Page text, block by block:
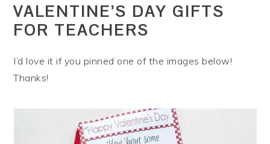
VALENTINE’S DAY GIFTS
FOR TEACHERS
I’d love it if you pinned one of the images below!
Thanks!